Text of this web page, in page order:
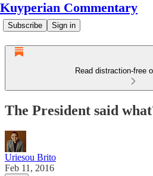
Kuyperian Commentary
Subscribe Sign in
Read distraction-free
The President said
Uriesou Brito
Feb 11, 2016